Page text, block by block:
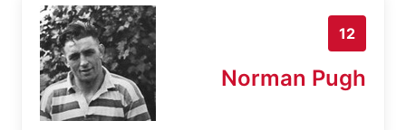
12
Norman Pugh